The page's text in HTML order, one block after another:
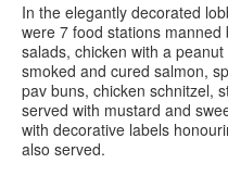
In the elegantly decorated
were 7 food stations
salads, chicken with a
smoked and cured salmon,
pav buns, chicken schnitzel,
served with mustard and
with decorative labels
also served.